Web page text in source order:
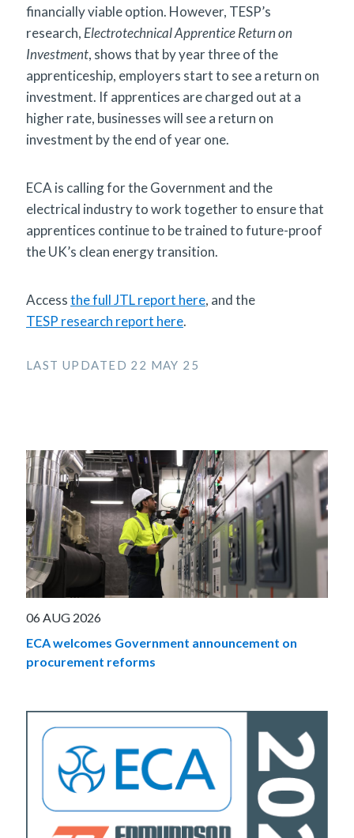
financially viable option. However, TESP’s
research, Electrotechnical Apprentice Return on
Investment, shows that by year three of the
apprenticeship, employers start to see a return on
investment. If apprentices are charged out at a
higher rate, businesses will see a return on
investment by the end of year one.
ECA is calling for the Government and the
electrical industry to work together to ensure that
apprentices continue to be trained to future-proof
the UK’s clean energy transition.
Accessthe full JTL report here, and the
TESP research report here.
LAST UPDATED 22 MAY 25
06 AUG 2026
ECA welcomes Government announcement on
procurement reforms